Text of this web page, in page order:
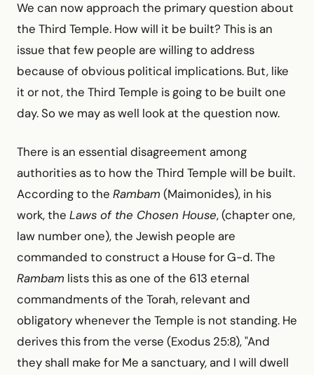
We can now approach the primary question about
the Third Temple. How will it be built? This is an
issue that few people are willing to address
because of obvious political implications. But, like
it or not, the Third Temple is going to be built one
day. So we may as well look at the question now.
There is an essential disagreement among
authorities as to how the Third Temple will be built.
According to the Rambam (Maimonides), in his
work, the Laws of the Chosen House, (chapter one,
law number one), the Jewish people are
commanded to construct a House for G-d. The
Rambam lists this as one of the 613 eternal
commandments of the Torah, relevant and
obligatory whenever the Temple is not standing. He
derives this from the verse (Exodus 25:8), "And
they shall make for Me a sanctuary, and I will dwell